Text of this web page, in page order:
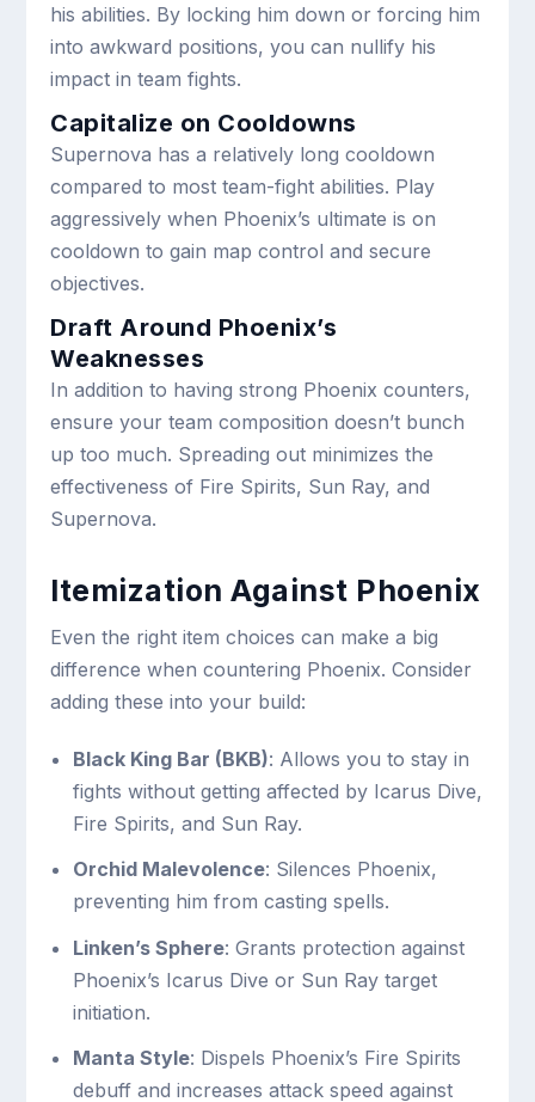
his abilities. By locking him down or forcing him
into awkward positions, you can nullify his
impact in team fights.
Capitalize on Cooldowns
Supernova has a relatively long cooldown
compared to most team-fight abilities. Play
aggressively when Phoenix’s ultimate is on
cooldown to gain map control and secure
objectives.
Draft Around Phoenix’s
Weaknesses
In addition to having strong Phoenix counters,
ensure your team composition doesn’t bunch
up too much. Spreading out minimizes the
effectiveness of Fire Spirits, Sun Ray, and
Supernova.
Itemization Against Phoenix
Even the right item choices can make a big
difference when countering Phoenix. Consider
adding these into your build:
Black King Bar (BKB): Allows you to stay in
fights without getting affected by Icarus Dive,
Fire Spirits, and Sun Ray.
Orchid Malevolence: Silences Phoenix,
preventing him from casting spells.
Linken’s Sphere: Grants protection against
Phoenix’s Icarus Dive or Sun Ray target
initiation.
Manta Style: Dispels Phoenix’s Fire Spirits
debuff and increases attack speed against